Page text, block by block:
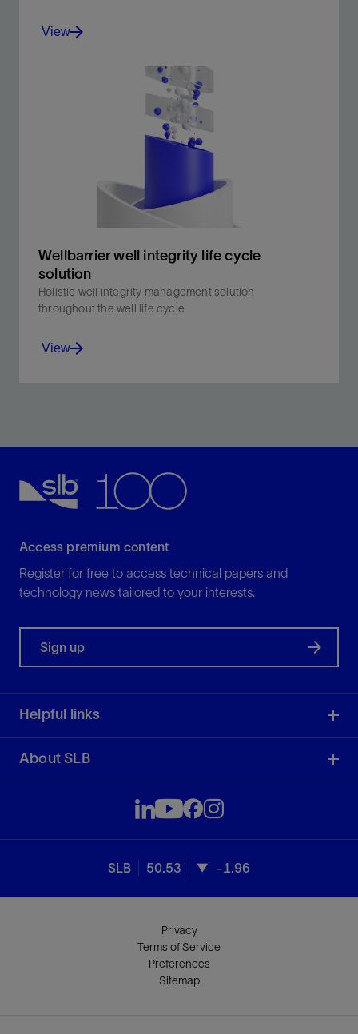
An intelligent, automated, real-time multi-well
monitoring alarm based advisory system, detecting,
and predicting drilling events .
View
Wellbarrier well integrity life cycle
solution
Holistic well integrity management solution
throughout the well life cycle
View
View
Access premium content
Register for free to access technical papers and
technology news tailored to your interests.
Sign up
Helpful links
About SLB
SLB 50.53 -1.96
Privacy
Terms of Service
Preferences
Sitemap